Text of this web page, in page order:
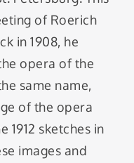
of Roerich
in 1908, he
opera of the
same name,
of the opera
1912 sketches in
images and